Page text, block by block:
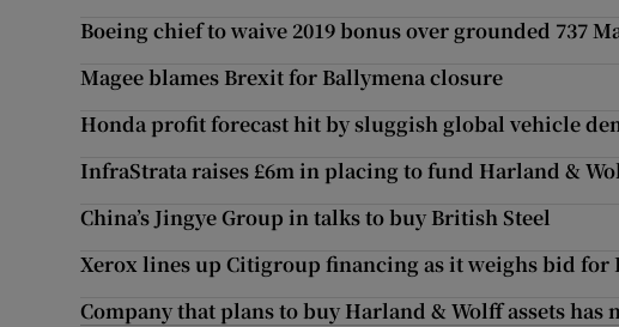
Boeing chief to waive 2019 bonus over grounded 737
Magee blames Brexit for Ballymena closure
Honda profit forecast hit by sluggish global vehicle
InfraStrata raises £6m in placing to fund Harland &
China’s Jingye Group in talks to buy British Steel
Xerox lines up Citigroup financing as it weighs bid for
Company that plans to buy Harland & Wolff assets has